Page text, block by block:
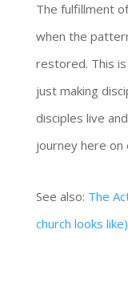
The fulfillment
when the
restored. This
just making
disciples live
journey here on
See also: The
church looks like)